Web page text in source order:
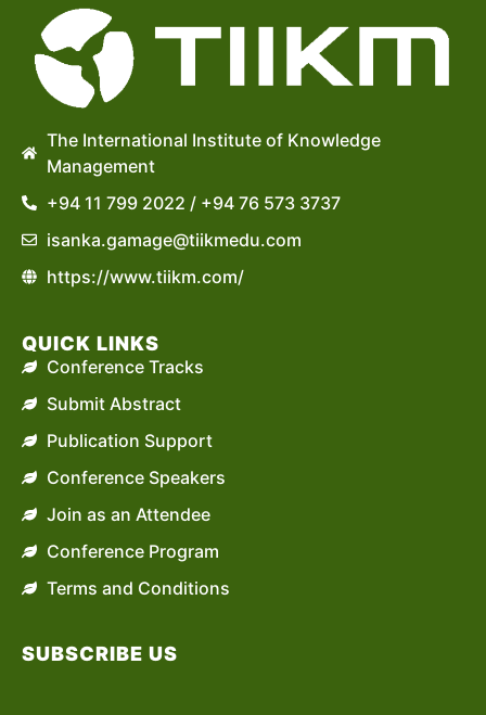
The International Institute of Knowledge
Management
+94 11 799 2022 / +94 76 573 3737
isanka.gamage@tiikmedu.com
https://www.tiikm.com/
QUICK LINKS
Conference Tracks
Submit Abstract
Publication Support
Conference Speakers
Join as an Attendee
Conference Program
Terms and Conditions
SUBSCRIBE US